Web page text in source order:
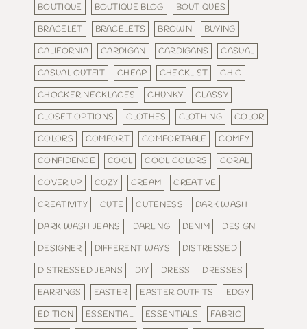
BOUTIQUE
BOUTIQUE BLOG
BOUTIQUES
BRACELET
BRACELETS BROWN
BUYING
CALIFORNIA
CARDIGAN CARDIGANS
CASUAL
CASUAL OUTFIT
CHEAP CHECKLIST
CHIC
CHOCKER NECKLACES
CHUNKY
CLASSY
CLOSET OPTIONS
CLOTHES CLOTHING
COLOR
COLORS
COMFORT COMFORTABLE
COMFY
CONFIDENCE
COOL COOL COLORS
CORAL
COVER UP
COZY CREAM
CREATIVE
CREATIVITY
CUTE CUTENESS
DARK WASH
DARK WASH JEANS
DARLING DENIM
DESIGN
DESIGNER
DIFFERENT WAYS
DISTRESSED
DISTRESSED JEANS
DIY DRESS
DRESSES
EARRINGS
EASTER EASTER OUTFITS
EDGY
EDITION
ESSENTIAL ESSENTIALS
FABRIC